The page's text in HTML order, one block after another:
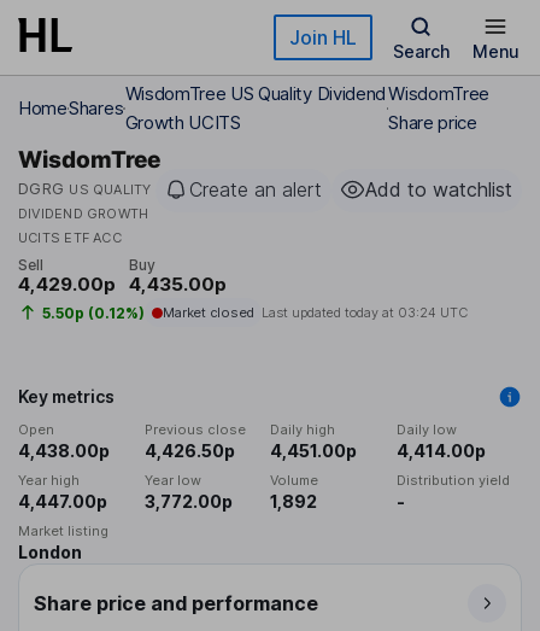
Skip to main content Join HL
Search Menu
HomeShares
WisdomTree US Quality Dividend
Growth UCITS
WisdomTree
Share price
WisdomTree
DGRG US QUALITY
DIVIDEND GROWTH
UCITS ETF ACC
Create an alert Add to watchlist
Sell
4,429.00p
Buy
4,435.00p
5.50p (0.12%) Market closed Last updated today at 03:24 UTC
Key metrics
Open
4,438.00p
Previous close
4,426.50p
Daily high
4,451.00p
Daily low
4,414.00p
Year high
4,447.00p
Year low
3,772.00p
Volume
1,892
Distribution yield
-
Market listing
London
Share price and performance